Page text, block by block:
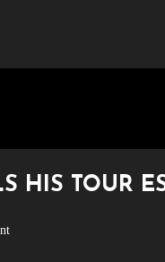
HIS TOUR